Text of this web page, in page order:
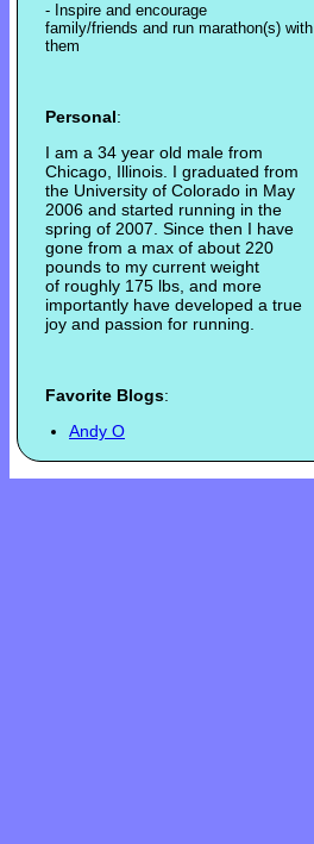
- Inspire and encourage
family/friends and run marathon(s) with
them
Personal:
I am a 34 year old male from
Chicago, Illinois. I graduated from
the University of Colorado in May
2006 and started running in the
spring of 2007. Since then I have
gone from a max of about 220
pounds to my current weight
of roughly 175 lbs, and more
importantly have developed a true
joy and passion for running.
Favorite Blogs:
Andy O